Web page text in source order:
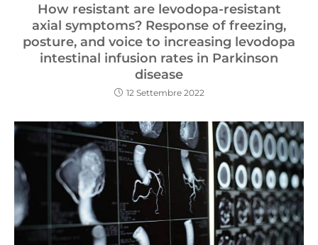
How resistant are levodopa-resistant
axial symptoms? Response of freezing,
posture, and voice to increasing levodopa
intestinal infusion rates in Parkinson
disease
12 Settembre 2022